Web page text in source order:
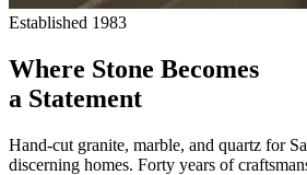
Established 1983
Where Stone Becomes
a Statement
Hand-cut granite, marble, and quartz for
discerning homes. Forty years of